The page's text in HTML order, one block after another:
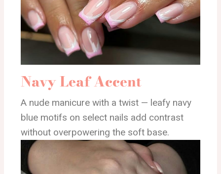
Navy Leaf Accent
A nude manicure with a twist — leafy navy
blue motifs on select nails add contrast
without overpowering the soft base.